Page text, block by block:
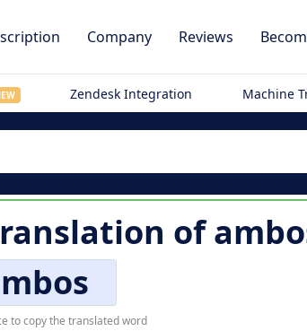
Company Reviews
Zendesk Integration Machine
of
to copy the translated word